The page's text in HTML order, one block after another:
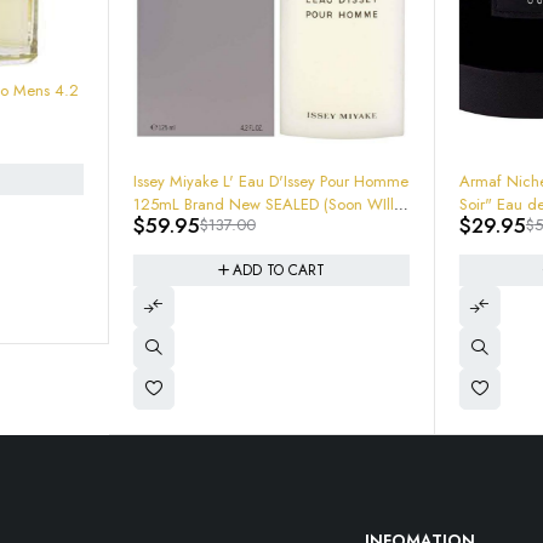
Issey Miyake L' Eau D'Issey Pour Homme
125mL Brand New SEALED (Soon WIll
Be Hard TO Find and Rare) Get em
137.00
-40%
Armaf Niche Oud 3.0oz "MFK Gran
Soir" Eau de Parfum
50.00